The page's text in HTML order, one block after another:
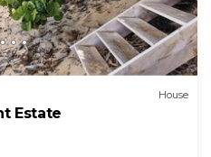
House
Estate